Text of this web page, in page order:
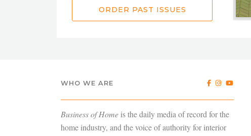
ORDER PAST ISSUES
WHO WE ARE
Business of Home is the daily media of record for the
home industry, and the voice of authority for interior